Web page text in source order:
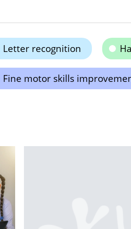
Letter recognition
Fine motor skills